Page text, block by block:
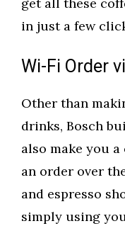
get all these
in just a few
Wi-Fi Order
Other than
drinks, Bosch
also make you
an order over
and espresso
simply using